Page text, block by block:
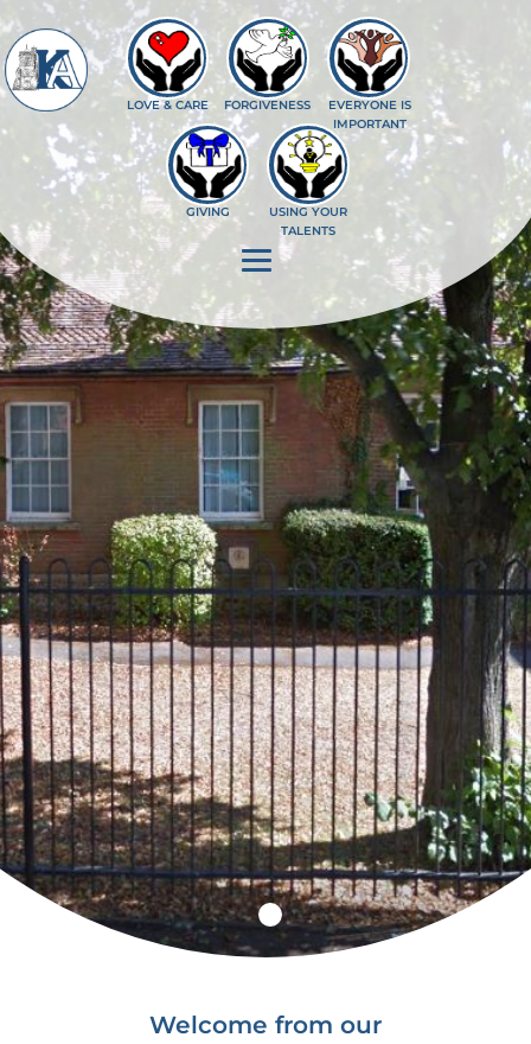
LOVE & CARE FORGIVENESS
EVERYONE IS
IMPORTANT
GIVING
USING YOUR
TALENTS
Welcome from our